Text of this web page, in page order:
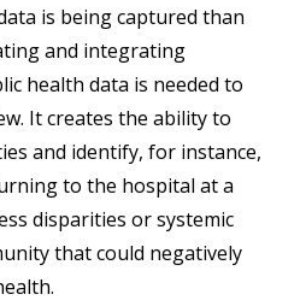
is being captured than
and integrating
health data is needed to
It creates the ability to
and identify, for instance,
to the hospital at a
disparities or systemic
that could negatively